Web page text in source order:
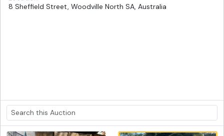
8 Sheffield Street, Woodville North SA, Australia